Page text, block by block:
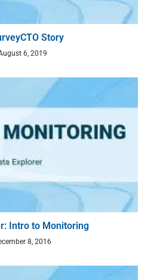
Story
6, 2019
Intro to Monitoring
8, 2016